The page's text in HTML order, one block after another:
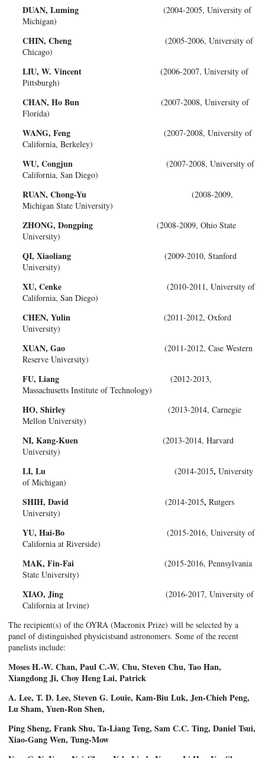
DUAN, Luming (2004-2005, University of
Michigan)
CHIN, Cheng (2005-2006, University of
Chicago)
LIU, W. Vincent (2006-2007, University of
Pittsburgh)
CHAN, Ho Bun (2007-2008, University of
Florida)
WANG, Feng (2007-2008, University of
California, Berkeley)
WU, Congjun (2007-2008, University of
California, San Diego)
RUAN, Chong-Yu (2008-2009,
Michigan State University)
ZHONG, Dongping (2008-2009, Ohio State
University)
QI, Xiaoliang (2009-2010, Stanford
University)
XU, Cenke (2010-2011, University of
California, San Diego)
CHEN, Yulin (2011-2012, Oxford
University)
XUAN, Gao (2011-2012, Case Western
Reserve University)
FU, Liang (2012-2013,
Massachusetts Institute of Technology)
HO, Shirley (2013-2014, Carnegie
Mellon University)
NI, Kang-Kuen (2013-2014, Harvard
University)
LI, Lu (2014-2015, University
of Michigan)
SHIH, David (2014-2015, Rutgers
University)
YU, Hai-Bo (2015-2016, University of
California at Riverside)
MAK, Fin-Fai (2015-2016, Pennsylvania
State University)
XIAO, Jing (2016-2017, University of
California at Irvine)
The recipient(s) of the OYRA (Macronix Prize) will be selected by a
panel of distinguished physicistsand astronomers. Some of the recent
panelists include:
Moses H.-W. Chan, Paul C.-W. Chu, Steven Chu, Tao Han,
Xiangdong Ji, Choy Heng Lai, Patrick
A. Lee, T. D. Lee, Steven G. Louie, Kam-Biu Luk, Jen-Chieh Peng,
Lu Sham, Yuen-Ron Shen,
Ping Sheng, Frank Shu, Ta-Liang Teng, Sam C.C. Ting, Daniel Tsui,
Xiao-Gang Wen, Tung-Mow